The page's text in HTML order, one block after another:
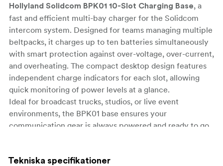
Hollyland Solidcom BPK01 10-Slot Charging Base, a
fast and efficient multi-bay charger for the Solidcom
intercom system. Designed for teams managing multiple
beltpacks, it charges up to ten batteries simultaneously
with smart protection against over-voltage, over-current,
and overheating. The compact desktop design features
independent charge indicators for each slot, allowing
quick monitoring of power levels at a glance.
Ideal for broadcast trucks, studios, or live event
environments, the BPK01 base ensures your
communication gear is always powered and ready to go.
Tekniska specifikationer